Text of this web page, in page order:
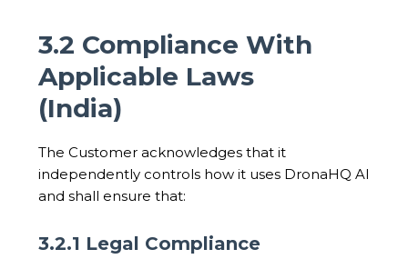
3.2 Compliance With
Applicable Laws
(India)
The Customer acknowledges that it
independently controls how it uses DronaHQ AI
and shall ensure that:
3.2.1 Legal Compliance